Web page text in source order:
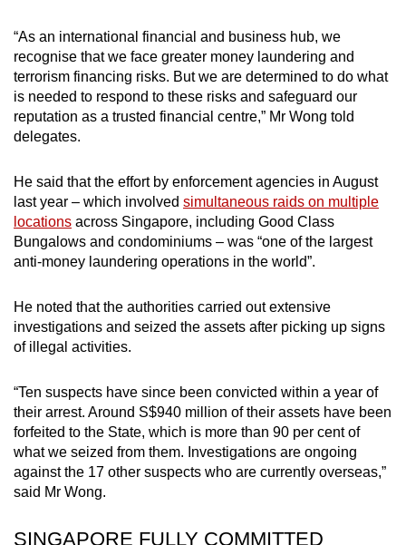
Spot as many words as you can
Show Less
“As an international financial and business hub, we
recognise that we face greater money laundering and
terrorism financing risks. But we are determined to do what
is needed to respond to these risks and safeguard our
reputation as a trusted financial centre,” Mr Wong told
delegates.
He said that the effort by enforcement agencies in August
last year – which involved simultaneous raids on multiple
locations across Singapore, including Good Class
Bungalows and condominiums – was “one of the largest
anti-money laundering operations in the world”.
He noted that the authorities carried out extensive
investigations and seized the assets after picking up signs
of illegal activities.
“Ten suspects have since been convicted within a year of
their arrest. Around S$940 million of their assets have been
forfeited to the State, which is more than 90 per cent of
what we seized from them. Investigations are ongoing
against the 17 other suspects who are currently overseas,”
said Mr Wong.
SINGAPORE FULLY COMMITTED